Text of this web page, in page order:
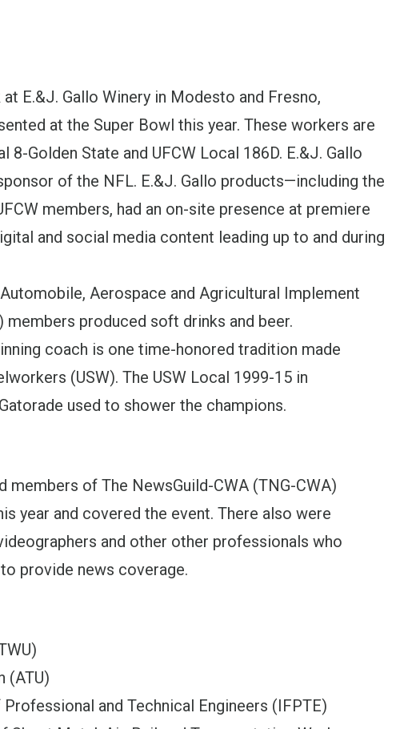
E.&J. Gallo Winery in Modesto and Fresno,
at the Super Bowl this year. These workers are
8-Golden State and UFCW Local 186D. E.&J. Gallo
of the NFL. E.&J. Gallo products—including the
members, had an on-site presence at premiere
and social media content leading up to and during
Aerospace and Agricultural Implement
members produced soft drinks and beer.
coach is one time-honored tradition made
(USW). The USW Local 1999-15 in
used to shower the champions.
members of The NewsGuild-CWA (TNG-CWA)
year and covered the event. There also were
and other other professionals who
provide news coverage.
(ATU)
and Technical Engineers (IFPTE)